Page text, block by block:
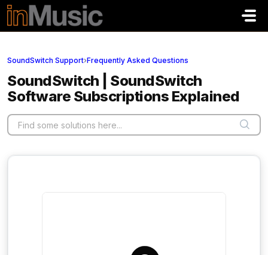
Skip to main content
SoundSwitch Support›Frequently Asked Questions
SoundSwitch | SoundSwitch
Software Subscriptions Explained